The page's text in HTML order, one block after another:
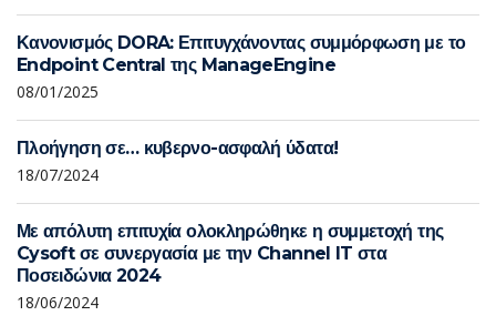
Κανονισμός DORA: Επιτυγχάνοντας συμμόρφωση με το
Endpoint Central της ManageEngine
08/01/2025
Πλοήγηση σε… κυβερνο-ασφαλή ύδατα!
18/07/2024
Με απόλυτη επιτυχία ολοκληρώθηκε η συμμετοχή της
Cysoft σε συνεργασία με την Channel IT στα
Ποσειδώνια 2024
18/06/2024